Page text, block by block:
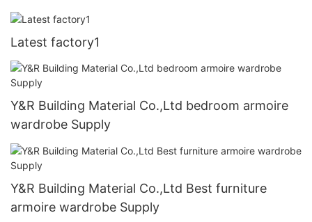
Latest factory1
Y&R Building Material Co.,Ltd bedroom armoire
wardrobe Supply
Y&R Building Material Co.,Ltd Best furniture
armoire wardrobe Supply